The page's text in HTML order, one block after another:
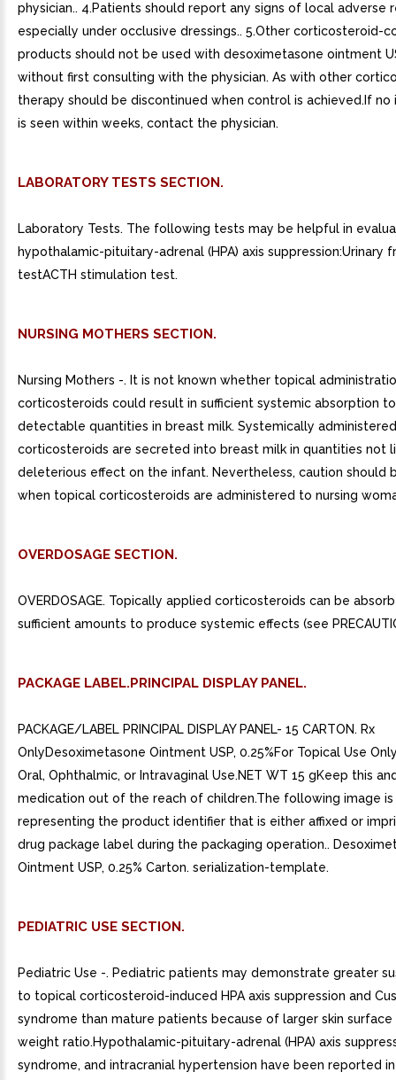
physician.. 4.Patients should report any signs of local adverse
especially under occlusive dressings.. 5.Other corticosteroid-
products should not be used with desoximetasone ointment
without first consulting with the physician. As with other
therapy should be discontinued when control is achieved.If
is seen within weeks, contact the physician.
LABORATORY TESTS SECTION.
Laboratory Tests. The following tests may be helpful in
hypothalamic-pituitary-adrenal (HPA) axis suppression:Urinary
testACTH stimulation test.
NURSING MOTHERS SECTION.
Nursing Mothers -. It is not known whether topical
corticosteroids could result in sufficient systemic absorption
detectable quantities in breast milk. Systemically administered
corticosteroids are secreted into breast milk in quantities not
deleterious effect on the infant. Nevertheless, caution should
when topical corticosteroids are administered to nursing
OVERDOSAGE SECTION.
OVERDOSAGE. Topically applied corticosteroids can be
sufficient amounts to produce systemic effects (see
PACKAGE LABEL.PRINCIPAL DISPLAY PANEL.
PACKAGE/LABEL PRINCIPAL DISPLAY PANEL- 15 CARTON. Rx
OnlyDesoximetasone Ointment USP, 0.25%For Topical Use
Oral, Ophthalmic, or Intravaginal Use.NET WT 15 gKeep this
medication out of the reach of children.The following image
representing the product identifier that is either affixed or
drug package label during the packaging operation..
Ointment USP, 0.25% Carton. serialization-template.
PEDIATRIC USE SECTION.
Pediatric Use -. Pediatric patients may demonstrate greater
to topical corticosteroid-induced HPA axis suppression and
syndrome than mature patients because of larger skin
weight ratio.Hypothalamic-pituitary-adrenal (HPA) axis
syndrome, and intracranial hypertension have been reported